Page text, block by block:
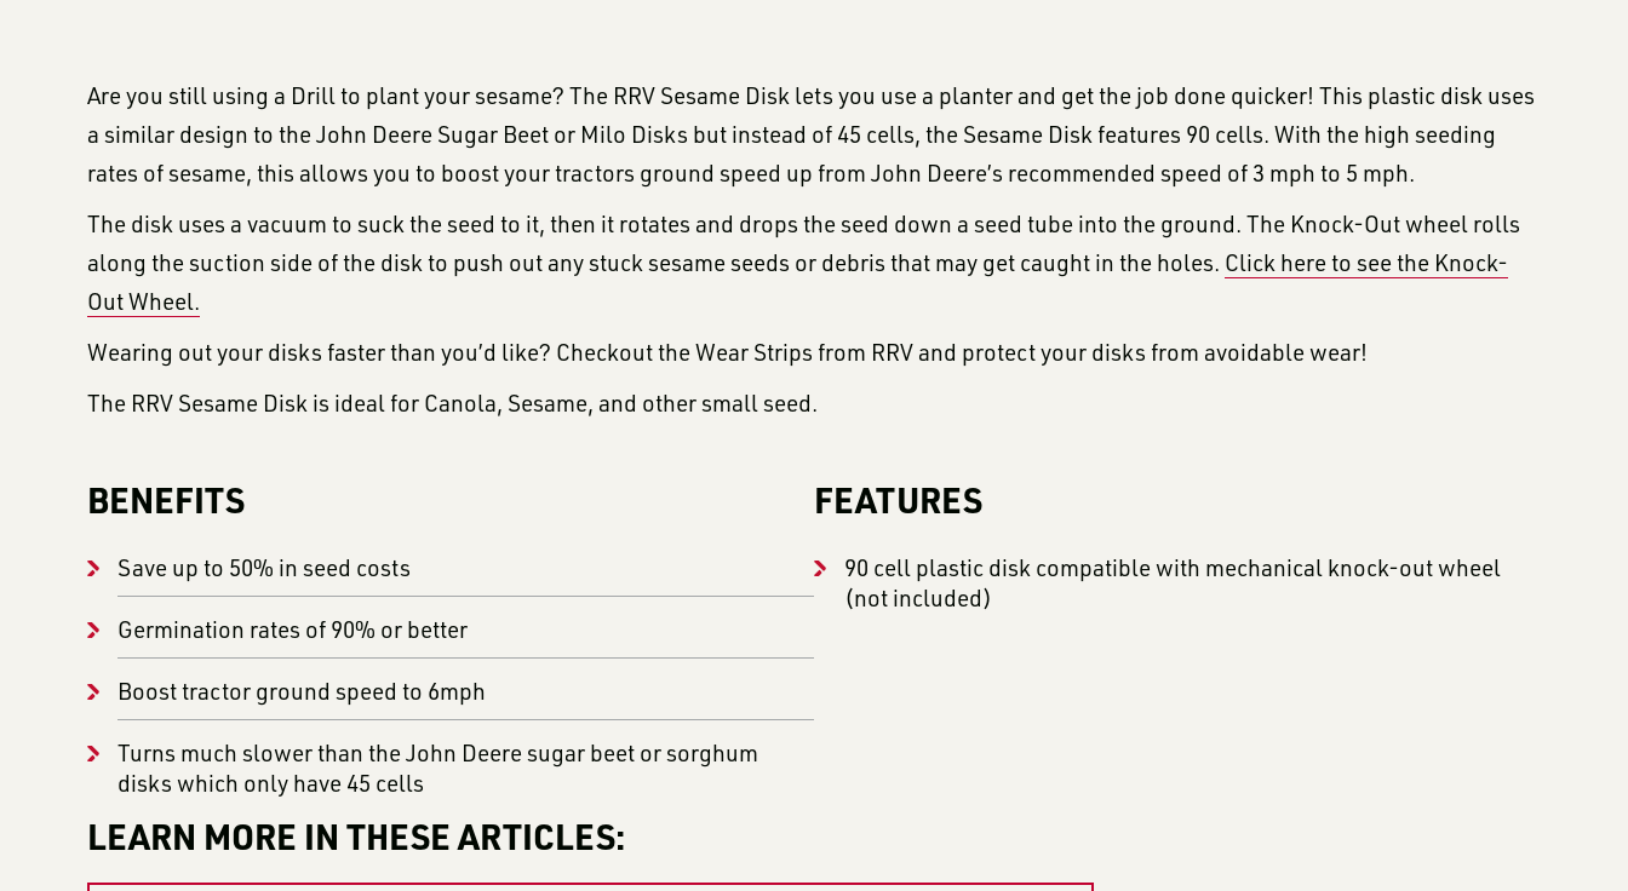
Are you still using a Drill to plant your sesame? The RRV Sesame Disk lets you use a planter and get the job done quicker! This plastic disk uses
a similar design to the John Deere Sugar Beet or Milo Disks but instead of 45 cells, the Sesame Disk features 90 cells. With the high seeding
rates of sesame, this allows you to boost your tractors ground speed up from John Deere’s recommended speed of 3 mph to 5 mph.
The disk uses a vacuum to suck the seed to it, then it rotates and drops the seed down a seed tube into the ground. The Knock-Out wheel rolls
along the suction side of the disk to push out any stuck sesame seeds or debris that may get caught in the holes. Click here to see the Knock-
Out Wheel.
Wearing out your disks faster than you’d like? Checkout the Wear Strips from RRV and protect your disks from avoidable wear!
The RRV Sesame Disk is ideal for Canola, Sesame, and other small seed.
BENEFITS
Save up to 50% in seed costs
Germination rates of 90% or better
Boost tractor ground speed to 6mph
Turns much slower than the John Deere sugar beet or sorghum
disks which only have 45 cells
FEATURES
90 cell plastic disk compatible with mechanical knock-out wheel
(not included)
LEARN MORE IN THESE ARTICLES: